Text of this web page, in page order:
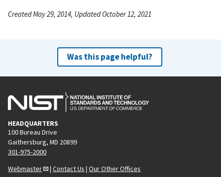
Created May 29, 2014, Updated October 12, 2021
Was this page helpful?
HEADQUARTERS
100 Bureau Drive
Gaithersburg, MD 20899
301-975-2000
Webmaster
| Contact Us | Our Other Offices